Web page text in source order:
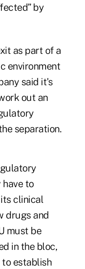
by
as part of a
environment
said it's
out an
separation.
have to
clinical
drugs and
must be
in the bloc,
to establish